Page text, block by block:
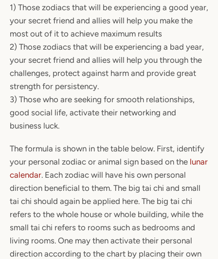
1) Those zodiacs that will be experiencing a good year,
your secret friend and allies will help you make the
most out of it to achieve maximum results
2) Those zodiacs that will be experiencing a bad year,
your secret friend and allies will help you through the
challenges, protect against harm and provide great
strength for persistency.
3) Those who are seeking for smooth relationships,
good social life, activate their networking and
business luck.
The formula is shown in the table below. First, identify
your personal zodiac or animal sign based on the lunar
calendar. Each zodiac will have his own personal
direction beneficial to them. The big tai chi and small
tai chi should again be applied here. The big tai chi
refers to the whole house or whole building, while the
small tai chi refers to rooms such as bedrooms and
living rooms. One may then activate their personal
direction according to the chart by placing their own